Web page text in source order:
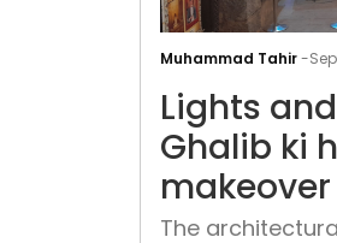
Muhammad Tahir-
Lights
Ghalib ki
makeover
The